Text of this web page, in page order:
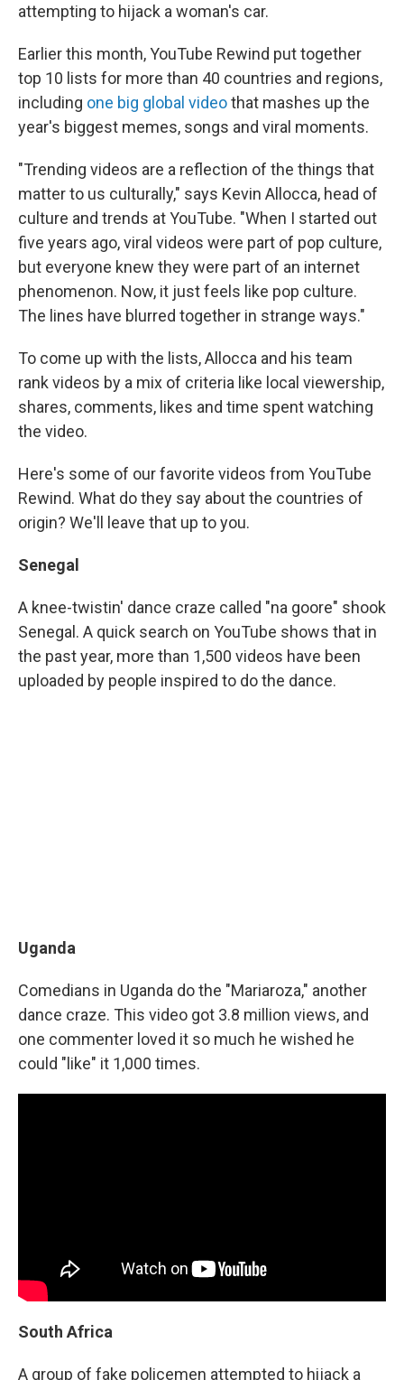
attempting to hijack a woman's car.
Earlier this month, YouTube Rewind put together
top 10 lists for more than 40 countries and regions,
including one big global videothat mashes up the
year's biggest memes, songs and viral moments.
"Trending videos are a reflection of the things that
matter to us culturally," says Kevin Allocca, head of
culture and trends at YouTube. "When I started out
five years ago, viral videos were part of pop culture,
but everyone knew they were part of an internet
phenomenon. Now, it just feels like pop culture.
The lines have blurred together in strange ways."
To come up with the lists, Allocca and his team
rank videos by a mix of criteria like local viewership,
shares, comments, likes and time spent watching
the video.
Here's some of our favorite videos from YouTube
Rewind. What do they say about the countries of
origin? We'll leave that up to you.
Senegal
A knee-twistin' dance craze called "na goore" shook
Senegal. A quick search on YouTube shows that in
the past year, more than 1,500 videos have been
uploaded by people inspired to do the dance.
Uganda
Comedians in Uganda do the "Mariaroza," another
dance craze. This video got 3.8 million views, and
one commenter loved it so much he wished he
could "like" it 1,000 times.
South Africa
A group of fake policemen attempted to hijack a